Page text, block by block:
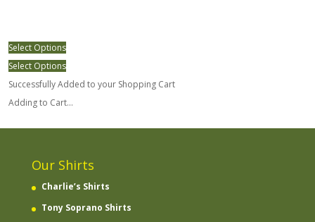
Select Options
Select Options
Successfully Added to your Shopping Cart
Adding to Cart...
Our Shirts
Charlie’s Shirts
Tony Soprano Shirts